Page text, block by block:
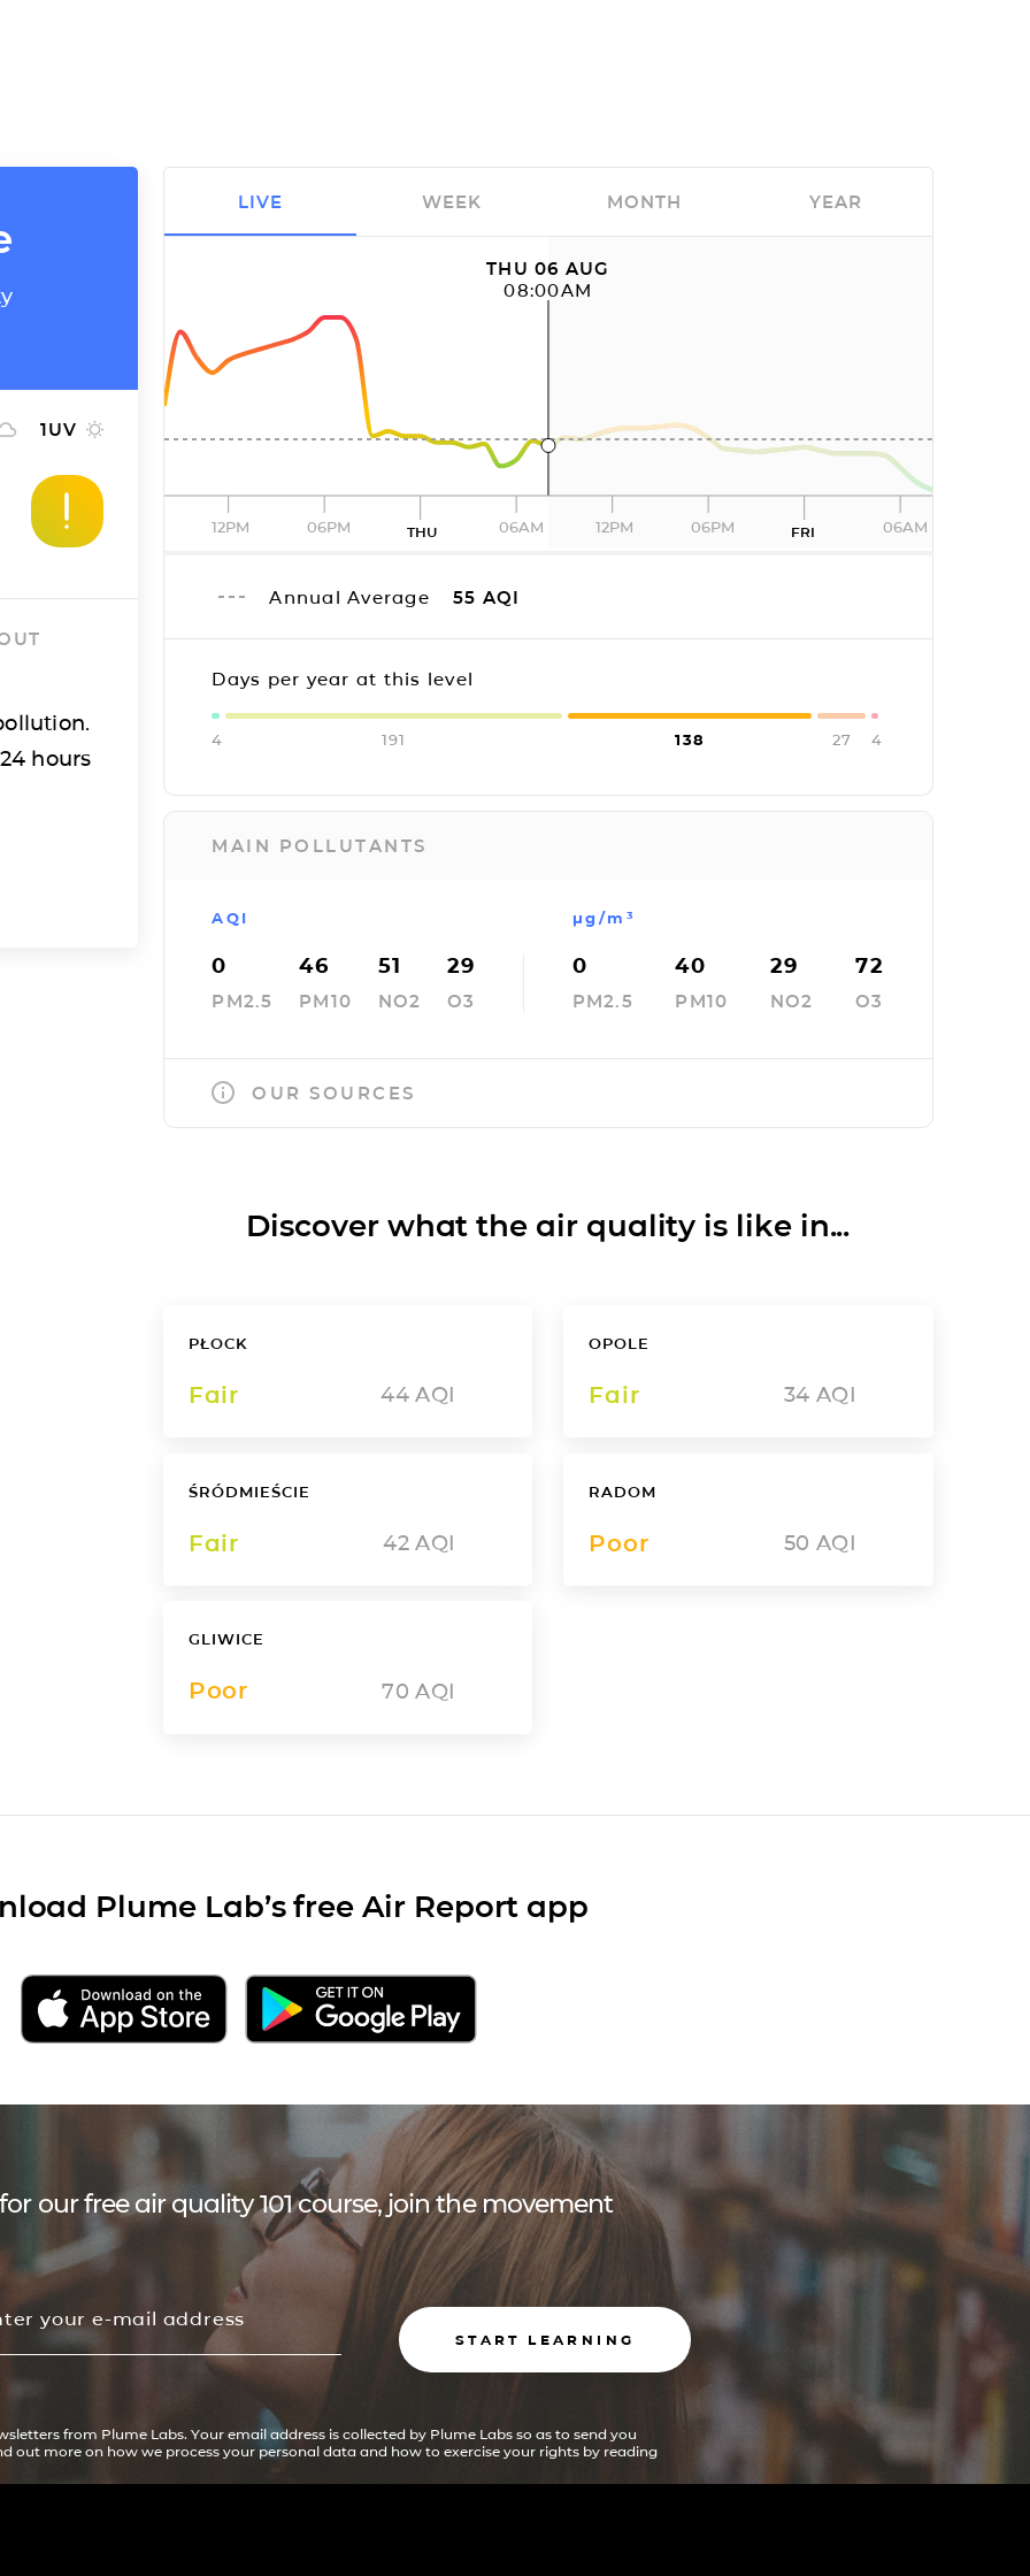
1UV
hours
THU 06 AUG
08:00AM
12PM 06PM THU 06AM 12PM 06PM FRI 06AM
Annual Average 55 AQI
Days per year at this level
4 191 138 27 4
MAIN POLLUTANTS
AQI
0
PM2.5
46
PM10
51
NO2
29
O3
µg/m³
0
PM2.5
40
PM10
29
NO2
72
O3
OUR SOURCES
LIVE WEEK MONTH YEAR
Discover what the air quality is like in...
PŁOCK
Fair 44 AQI
OPOLE
Fair 34 AQI
ŚRÓDMIEŚCIE
Fair 42 AQI
RADOM
Poor 50 AQI
GLIWICE
Poor 70 AQI
Plume Lab’s free Air Report app
our free air quality 101 course, join the movement
START LEARNING
from Plume Labs. Your email address is collected by Plume Labs so as to send you
out more on how we process your personal data and how to exercise your rights by reading